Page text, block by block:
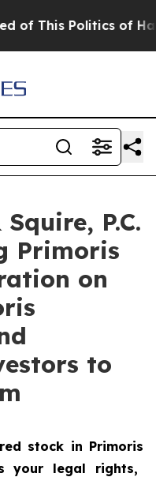
This Politics of
P.C.
Primoris
on
to
stock in Primoris
your legal rights,